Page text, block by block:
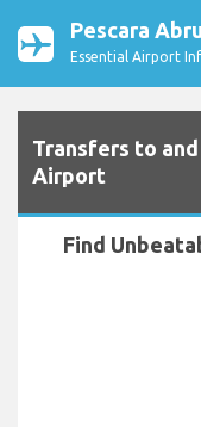
Pescara
Essential Airport
Transfers to
Airport
Find